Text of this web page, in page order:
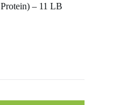
– 11 LB